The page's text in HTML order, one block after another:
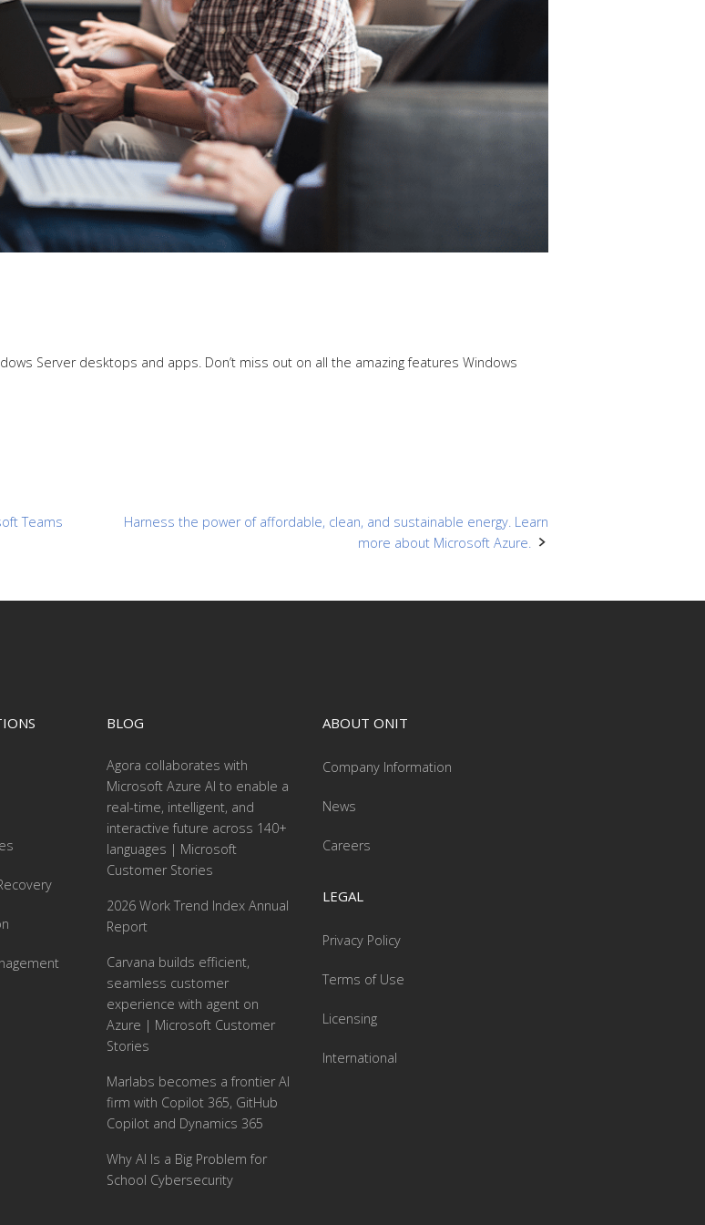
Server desktops and apps. Don’t miss out on all the amazing features Windows
Teams
Harness the power of affordable, clean, and sustainable energy. Learn
more about Microsoft Azure.
BLOG
Agora collaborates with
Microsoft Azure AI to enable a
real-time, intelligent, and
interactive future across 140+
languages | Microsoft
Customer Stories
2026 Work Trend Index Annual
Report
Carvana builds efficient,
seamless customer
experience with agent on
Azure | Microsoft Customer
Stories
Marlabs becomes a frontier AI
firm with Copilot 365, GitHub
Copilot and Dynamics 365
Why AI Is a Big Problem for
School Cybersecurity
ABOUT ONIT
Company Information
News
Careers
LEGAL
Privacy Policy
Terms of Use
Licensing
International